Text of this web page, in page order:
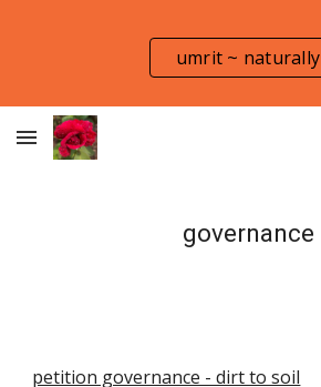
Skip to main content
umrit ~ naturally
governance
petition governance - dirt to soil